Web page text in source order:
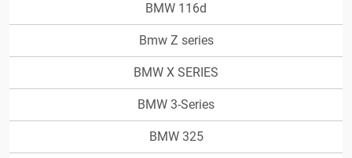
BMW 116d
Bmw Z series
BMW X SERIES
BMW 3-Series
BMW 325